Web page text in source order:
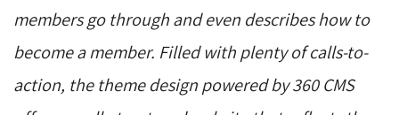
members go through and even describes how to
become a member. Filled with plenty of calls-to-
action, the theme design powered by 360 CMS